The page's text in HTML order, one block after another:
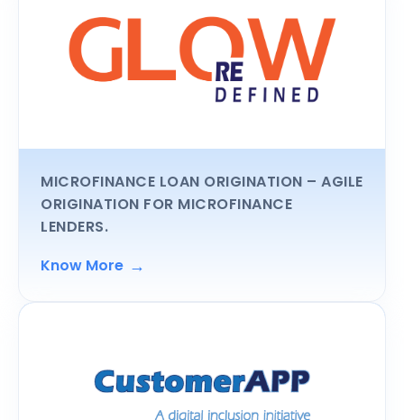
MICROFINANCE LOAN ORIGINATION – AGILE
ORIGINATION FOR MICROFINANCE
LENDERS.
Know More →